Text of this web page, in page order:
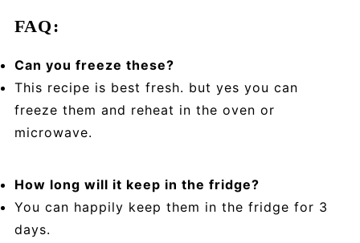
FAQ:
Can you freeze these?
This recipe is best fresh. but yes you can
freeze them and reheat in the oven or
microwave.
How long will it keep in the fridge?
You can happily keep them in the fridge for 3
days.